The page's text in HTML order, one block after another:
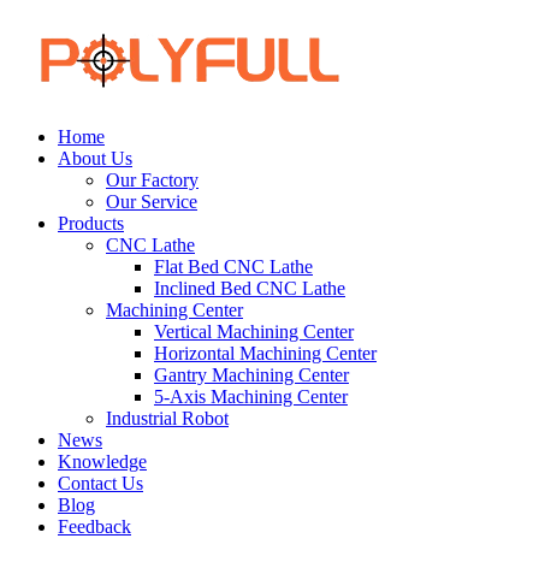
Home
About Us
Our Factory
Our Service
Products
CNC Lathe
Flat Bed CNC Lathe
Inclined Bed CNC Lathe
Machining Center
Vertical Machining Center
Horizontal Machining Center
Gantry Machining Center
5-Axis Machining Center
Industrial Robot
News
Knowledge
Contact Us
Blog
Feedback